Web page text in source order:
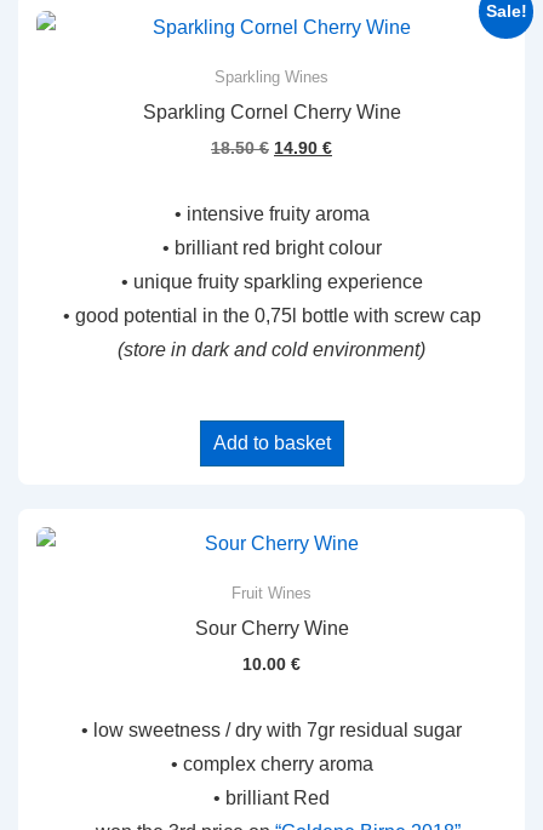
Sale!
Sparkling Wines
Sparkling Cornel Cherry Wine
18.50€ Original
was:
14.90 €Current
• intensive fruity aroma
• brilliant red bright colour
• unique fruity sparkling experience
• good potential in the 0,75l bottle with screw cap
(store in dark and cold environment)
Add to basket
Fruit Wines
Sour Cherry Wine
10.00 €
• low sweetness / dry with 7gr residual sugar
• complex cherry aroma
• brilliant Red